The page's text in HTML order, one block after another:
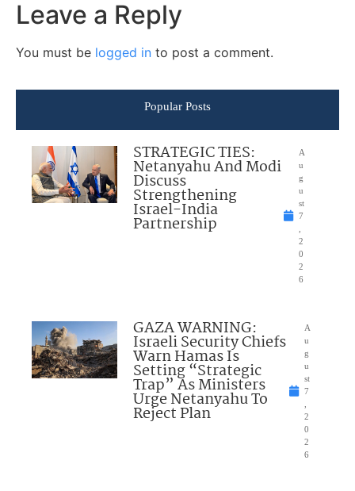
Leave a Reply
You must be logged in to post a comment.
Popular Posts
STRATEGIC TIES:
Netanyahu And Modi
Discuss
Strengthening
Israel-India
Partnership
A
u
g
u
st
7
2
0
2
6
GAZA WARNING:
Israeli Security Chiefs
Warn Hamas Is
Setting “Strategic
Trap” As Ministers
Urge Netanyahu To
Reject Plan
A
u
g
u
st
7
2
0
2
6